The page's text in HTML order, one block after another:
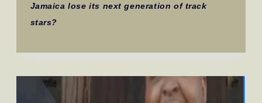
Jamaica lose its next generation of track
stars?